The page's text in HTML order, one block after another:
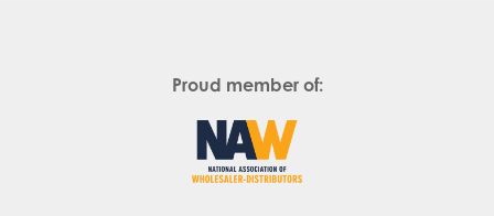
Proud member of: